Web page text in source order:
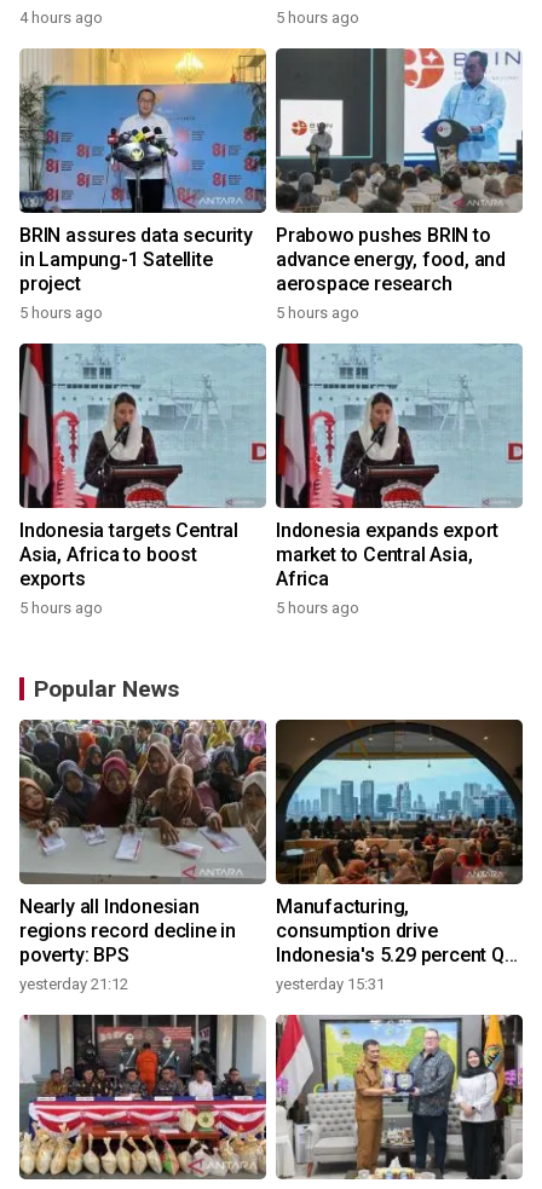
4 hours ago 5 hours ago
BRIN assures data security
in Lampung-1 Satellite
project
5 hours ago
Prabowo pushes BRIN to
advance energy, food, and
aerospace research
5 hours ago
Indonesia targets Central
Asia, Africa to boost
exports
5 hours ago
Indonesia expands export
market to Central Asia,
Africa
5 hours ago
Popular News
Nearly all Indonesian
regions record decline in
poverty: BPS
yesterday 21:12
Manufacturing,
consumption drive
Indonesia's 5.29 percent Q2
growth
yesterday 15:31